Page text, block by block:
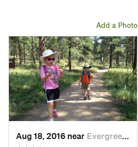
Add a Photo
Aug 18, 2016 near Evergreen, CO